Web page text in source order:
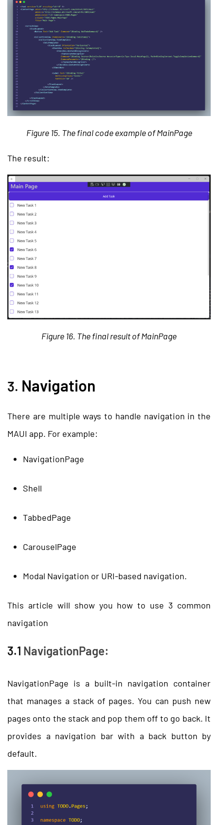
Figure 15. The final code example of MainPage
The result:
Figure 16. The final result of MainPage
3. Navigation
There are multiple ways to handle navigation in the
MAUI app. For example:
NavigationPage
Shell
TabbedPage
CarouselPage
Modal Navigation or URI-based navigation.
This article will show you how to use 3 common
navigation
3.1 NavigationPage:
NavigationPage is a built-in navigation container
that manages a stack of pages. You can push new
pages onto the stack and pop them off to go back. It
provides a navigation bar with a back button by
default.